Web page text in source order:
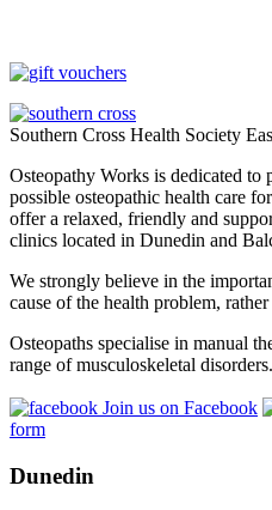
Southern Cross Health Society
Osteopathy Works is dedicated
possible osteopathic health care
offer a relaxed, friendly and
clinics located in Dunedin and
We strongly believe in the
cause of the health problem,
Osteopaths specialise in manual
range of musculoskeletal disorders.
Join us on Facebook
form
Dunedin